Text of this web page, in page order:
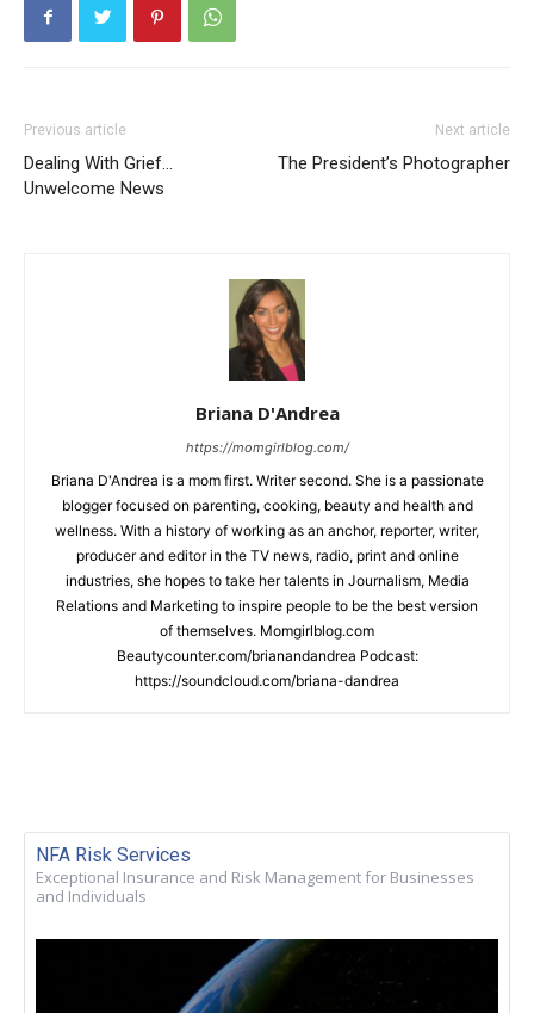
Previous article
Dealing With Grief…
Unwelcome News
Next article
The President’s Photographer
Briana D'Andrea
https://momgirlblog.com/
Briana D'Andrea is a mom first. Writer second. She is a passionate
blogger focused on parenting, cooking, beauty and health and
wellness. With a history of working as an anchor, reporter, writer,
producer and editor in the TV news, radio, print and online
industries, she hopes to take her talents in Journalism, Media
Relations and Marketing to inspire people to be the best version
of themselves. Momgirlblog.com
Beautycounter.com/brianandandrea Podcast:
https://soundcloud.com/briana-dandrea
NFA Risk Services
Exceptional Insurance and Risk Management for Businesses
and Individuals